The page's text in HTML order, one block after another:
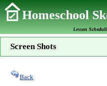
Homeschool
Lesson
Screen Shots
Back